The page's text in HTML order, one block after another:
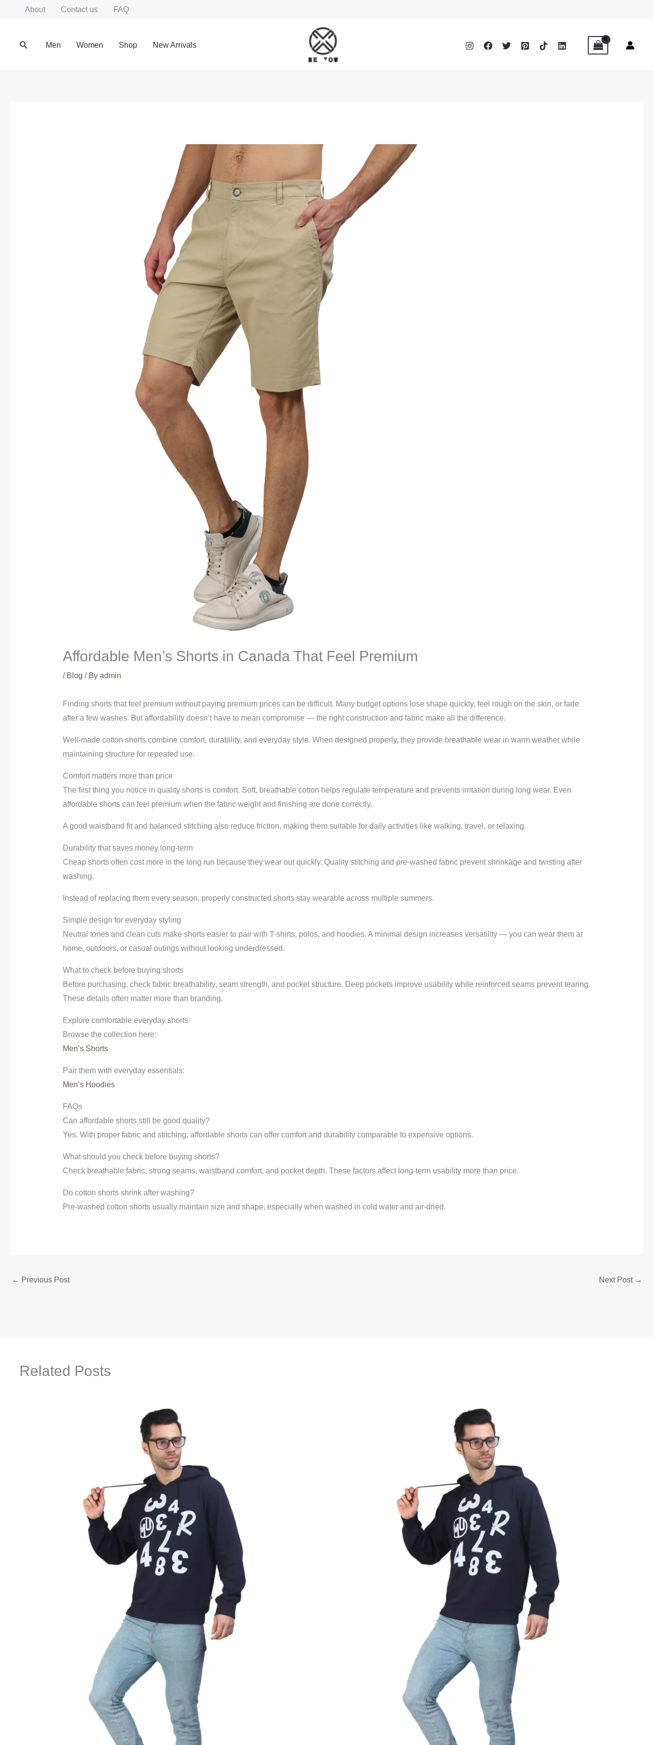
About Contact us FAQ
SearchMen Women Shop New Arrivals
Affordable Men’s Shorts in Canada That Feel Premium
/ Blog / By admin
Finding shorts that feel premium without paying premium prices can be difficult. Many budget options lose shape quickly, feel rough on the skin, or fade
after a few washes. But affordability doesn’t have to mean compromise — the right construction and fabric make all the difference.
Well-made cotton shorts combine comfort, durability, and everyday style. When designed properly, they provide breathable wear in warm weather while
maintaining structure for repeated use.
Comfort matters more than price
The first thing you notice in quality shorts is comfort. Soft, breathable cotton helps regulate temperature and prevents irritation during long wear. Even
affordable shorts can feel premium when the fabric weight and finishing are done correctly.
A good waistband fit and balanced stitching also reduce friction, making them suitable for daily activities like walking, travel, or relaxing.
Durability that saves money long-term
Cheap shorts often cost more in the long run because they wear out quickly. Quality stitching and pre-washed fabric prevent shrinkage and twisting after
washing.
Instead of replacing them every season, properly constructed shorts stay wearable across multiple summers.
Simple design for everyday styling
Neutral tones and clean cuts make shorts easier to pair with T-shirts, polos, and hoodies. A minimal design increases versatility — you can wear them at
home, outdoors, or casual outings without looking underdressed.
What to check before buying shorts
Before purchasing, check fabric breathability, seam strength, and pocket structure. Deep pockets improve usability while reinforced seams prevent tearing.
These details often matter more than branding.
Explore comfortable everyday shorts
Browse the collection here:
Men’s Shorts
Pair them with everyday essentials:
Men’s Hoodies
FAQs
Can affordable shorts still be good quality?
Yes. With proper fabric and stitching, affordable shorts can offer comfort and durability comparable to expensive options.
What should you check before buying shorts?
Check breathable fabric, strong seams, waistband comfort, and pocket depth. These factors affect long-term usability more than price.
Do cotton shorts shrink after washing?
Pre-washed cotton shorts usually maintain size and shape, especially when washed in cold water and air-dried.
← Previous Post Next Post →
Related Posts